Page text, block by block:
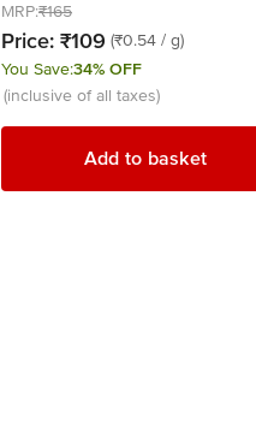
MRP:₹165
Price: ₹109 (₹0.54 / g)
You Save:34% OFF
(inclusive of all taxes)
Add to basket